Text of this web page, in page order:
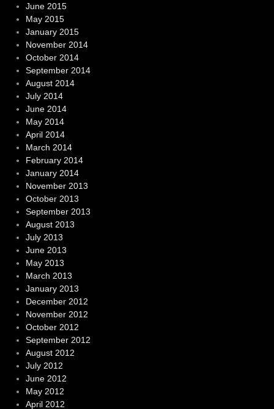
June 2015
May 2015
January 2015
November 2014
October 2014
September 2014
August 2014
July 2014
June 2014
May 2014
April 2014
March 2014
February 2014
January 2014
November 2013
October 2013
September 2013
August 2013
July 2013
June 2013
May 2013
March 2013
January 2013
December 2012
November 2012
October 2012
September 2012
August 2012
July 2012
June 2012
May 2012
April 2012